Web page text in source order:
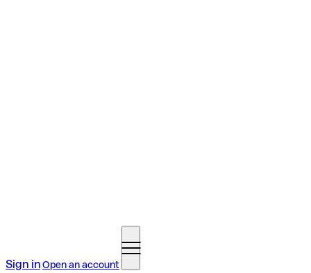
Sign inOpen an account